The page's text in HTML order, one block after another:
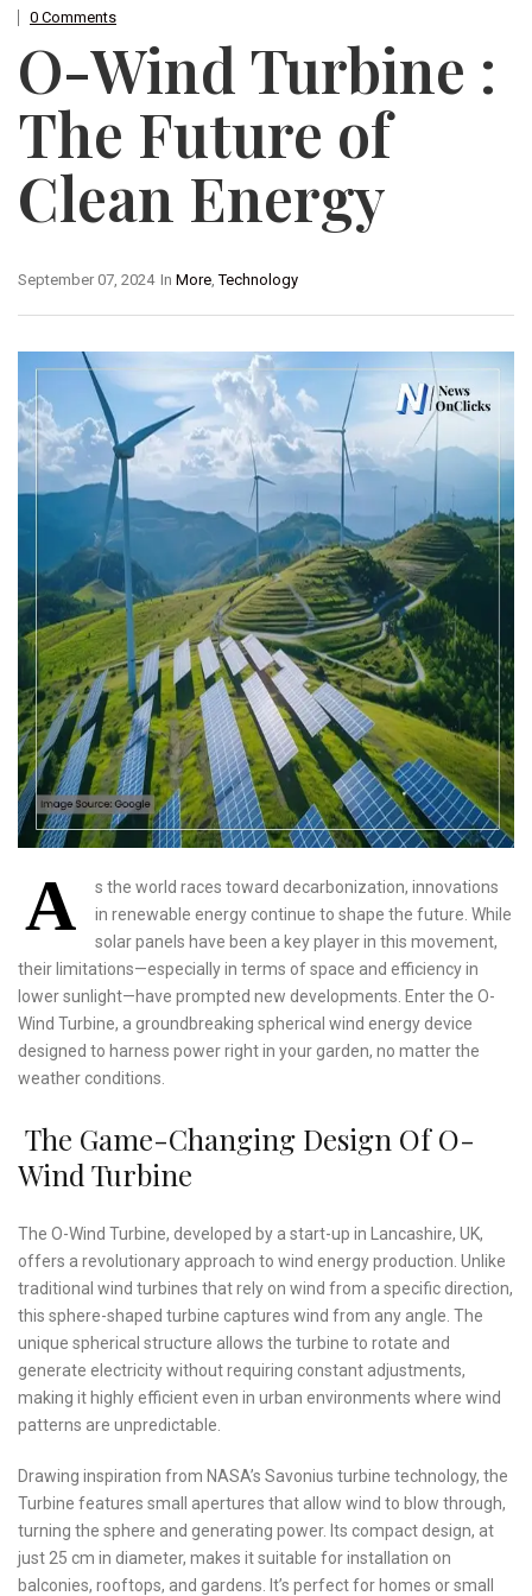
0 Comments
O-Wind Turbine :
The Future of
Clean Energy
In More,Technology
September 07, 2024
A
s the world races toward decarbonization, innovations
in renewable energy continue to shape the future. While
solar panels have been a key player in this movement,
their limitations—especially in terms of space and efficiency in
lower sunlight—have prompted new developments. Enter the O-
Wind Turbine, a groundbreaking spherical wind energy device
designed to harness power right in your garden, no matter the
weather conditions.
The Game-Changing Design Of O-
Wind Turbine
The O-Wind Turbine, developed by a start-up in Lancashire, UK,
offers a revolutionary approach to wind energy production. Unlike
traditional wind turbines that rely on wind from a specific direction,
this sphere-shaped turbine captures wind from any angle. The
unique spherical structure allows the turbine to rotate and
generate electricity without requiring constant adjustments,
making it highly efficient even in urban environments where wind
patterns are unpredictable.
Drawing inspiration from NASA’s Savonius turbine technology, the
Turbine features small apertures that allow wind to blow through,
turning the sphere and generating power. Its compact design, at
just 25 cm in diameter, makes it suitable for installation on
balconies, rooftops, and gardens. It’s perfect for homes or small